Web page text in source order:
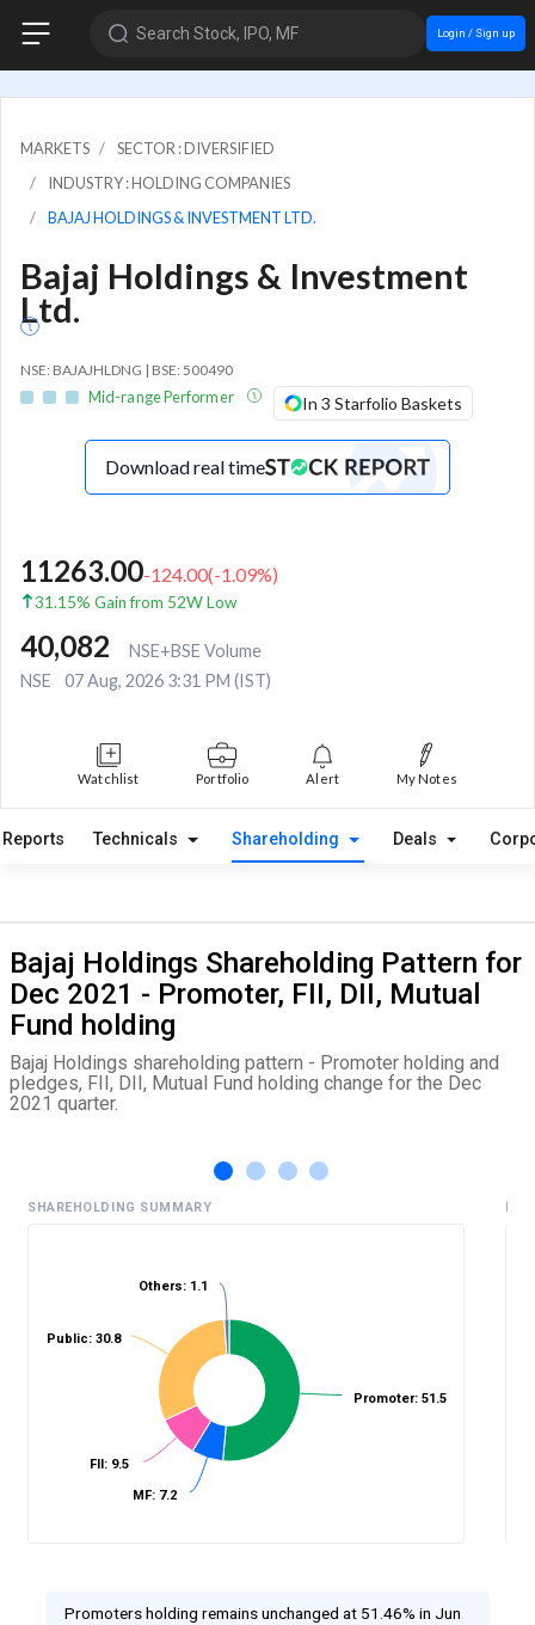
Search Stock, IPO, MF Login / Sign up
MARKETS
SECTOR : DIVERSIFIED
INDUSTRY : HOLDING COMPANIES
BAJAJ HOLDINGS & INVESTMENT LTD.
Bajaj Holdings & Investment
Ltd.
NSE: BAJAJHLDNG | BSE: 500490
Mid-range Performer In 3 Starfolio Baskets
Download real time
11263.00-124.00(-1.09%)
31.15% Gain from 52W Low
40,082
NSE+BSE Volume
NSE
07 Aug, 2026 3:31 PM (IST)
Watchlist Portfolio Alert My Notes
Reports Technicals Shareholding Deals
Bajaj Holdings Shareholding Pattern for
Dec 2021 - Promoter, FII, DII, Mutual
Fund holding
Bajaj Holdings shareholding pattern - Promoter holding and
pledges, FII, DII, Mutual Fund holding change for the Dec
2021 quarter.
SHAREHOLDING SUMMARY
Promoter: 51.5
MF: 7.2
FII: 9.5
Public: 30.8
Others: 1.1
Promoters holding remains unchanged at 51.46% in Jun